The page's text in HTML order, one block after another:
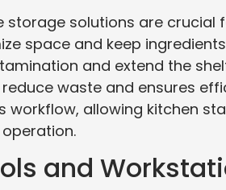
solutions are crucial
space and keep
and extend the
waste and ensures
workflow, allowing kitchen
and